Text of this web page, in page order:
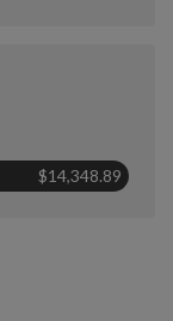
$14,348.89